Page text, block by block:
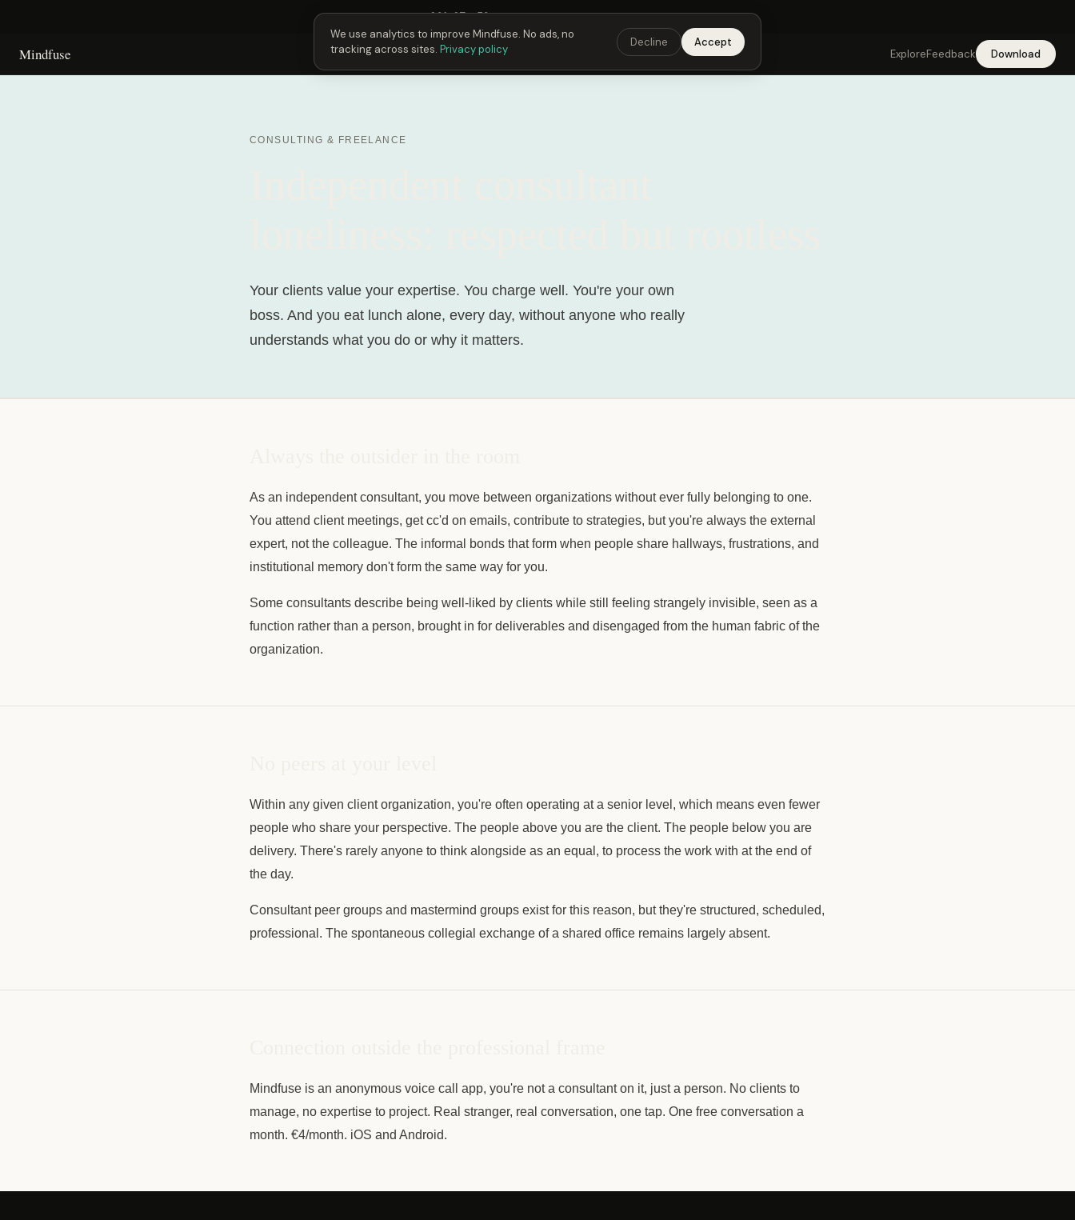
Next Fusing Hour in20h27m53s9:00 PMET ·6:00 PMPT ·3:00 amCETGet the app →
Mindfuse ExploreFeedback Download
CONSULTING & FREELANCE
Your clients value your expertise. You charge well. You're your own
boss. And you eat lunch alone, every day, without anyone who really
understands what you do or why it matters.
As an independent consultant, you move between organizations without ever fully belonging to one.
You attend client meetings, get cc'd on emails, contribute to strategies, but you're always the external
expert, not the colleague. The informal bonds that form when people share hallways, frustrations, and
institutional memory don't form the same way for you.
Some consultants describe being well-liked by clients while still feeling strangely invisible, seen as a
function rather than a person, brought in for deliverables and disengaged from the human fabric of the
organization.
Within any given client organization, you're often operating at a senior level, which means even fewer
people who share your perspective. The people above you are the client. The people below you are
delivery. There's rarely anyone to think alongside as an equal, to process the work with at the end of
the day.
Consultant peer groups and mastermind groups exist for this reason, but they're structured, scheduled,
professional. The spontaneous collegial exchange of a shared office remains largely absent.
Mindfuse is an anonymous voice call app, you're not a consultant on it, just a person. No clients to
manage, no expertise to project. Real stranger, real conversation, one tap. One free conversation a
month. €4/month. iOS and Android.
We use analytics to improve Mindfuse. No ads, no
tracking across sites. Privacy policy
Decline Accept